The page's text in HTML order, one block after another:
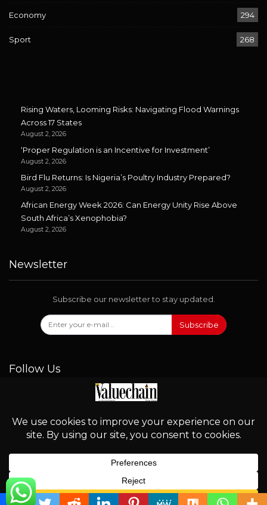
Economy 294
Sport 268
Rising Waters, Looming Risks: Navigating Flood Warnings
Across 17 States
August 2, 2026
‘Proper Regulation is an Incentive for Investment’
August 2, 2026
Bird Flu Returns: Is Nigeria’s Poultry Industry Prepared?
August 2, 2026
African Energy Week 2026: Can Energy Unity Rise Above
South Africa’s Xenophobia?
August 2, 2026
Newsletter
Subscribe our newsletter to stay updated.
Subscribe
Follow Us
© 2026 - Valuechain. All Rights Reserved.